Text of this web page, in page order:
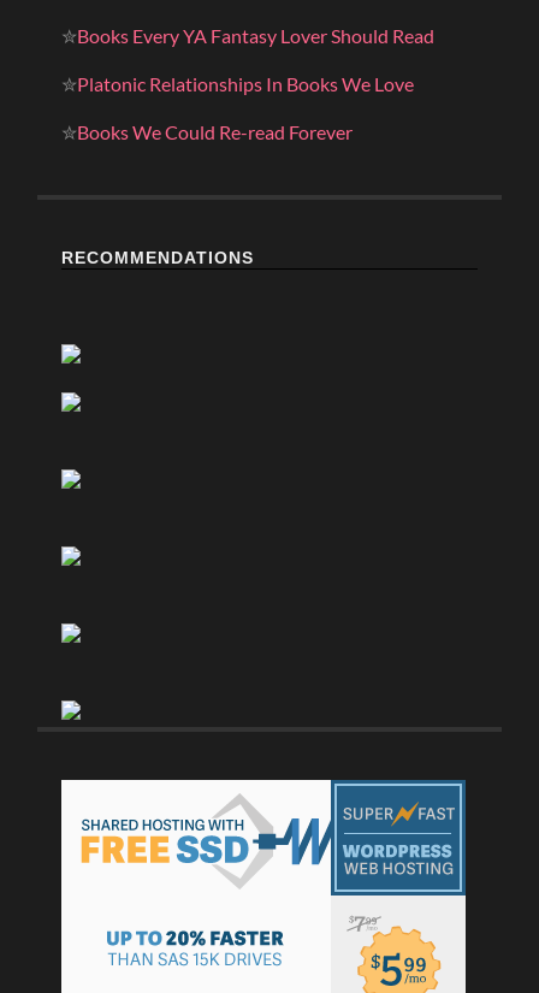
✮Books Every YA Fantasy Lover Should Read
✮Platonic Relationships In Books We Love
✮Books We Could Re-read Forever
RECOMMENDATIONS